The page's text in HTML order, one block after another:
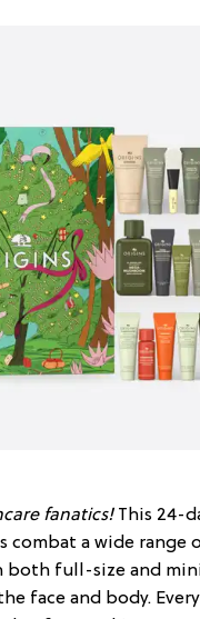
fanatics!This 24-
combat a wide range
both full-size and
face and body.